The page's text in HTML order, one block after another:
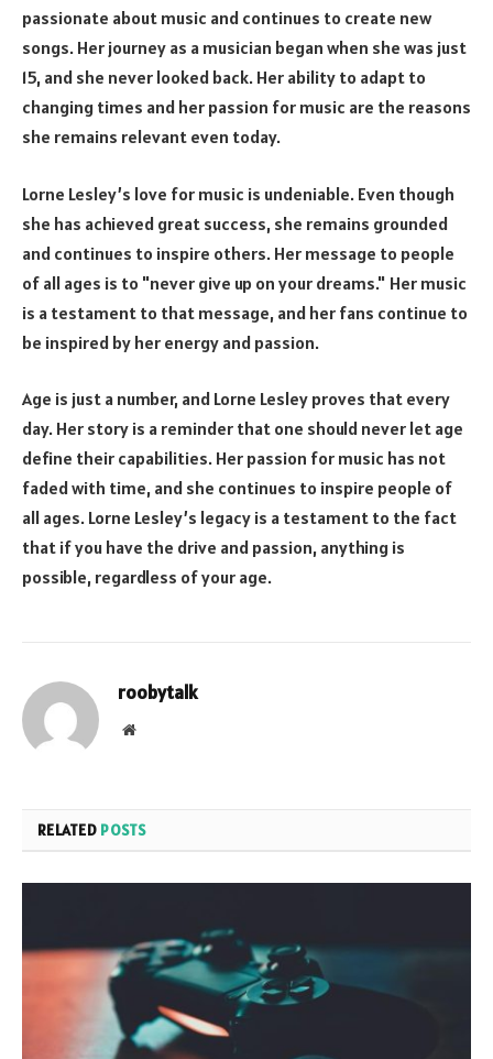
passionate about music and continues to create new
songs. Her journey as a musician began when she was just
15, and she never looked back. Her ability to adapt to
changing times and her passion for music are the reasons
she remains relevant even today.
Lorne Lesley’s love for music is undeniable. Even though
she has achieved great success, she remains grounded
and continues to inspire others. Her message to people
of all ages is to "never give up on your dreams." Her music
is a testament to that message, and her fans continue to
be inspired by her energy and passion.
Age is just a number, and Lorne Lesley proves that every
day. Her story is a reminder that one should never let age
define their capabilities. Her passion for music has not
faded with time, and she continues to inspire people of
all ages. Lorne Lesley’s legacy is a testament to the fact
that if you have the drive and passion, anything is
possible, regardless of your age.
roobytalk
Website
RELATED POSTS